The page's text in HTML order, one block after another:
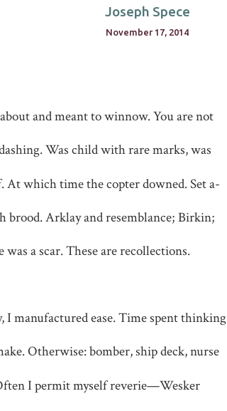
Joseph Spece
November 17, 2014
and meant to winnow. You are not
Was child with rare marks, was
At which time the copter downed. Set a-
brood. Arklay and resemblance; Birkin;
was a scar. These are recollections.
I manufactured ease. Time spent thinking
Otherwise: bomber, ship deck, nurse
I permit myself reverie—Wesker